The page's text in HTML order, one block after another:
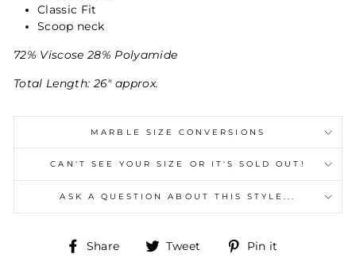
Classic Fit
Scoop neck
72% Viscose 28% Polyamide
Total Length: 26" approx.
MARBLE SIZE CONVERSIONS
CAN'T SEE YOUR SIZE OR IT'S SOLD OUT!
ASK A QUESTION ABOUT THIS STYLE...
Share
Share Tweet
Tweet Pin it